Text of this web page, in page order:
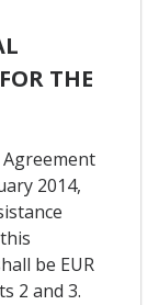
THE
2014,
be EUR
2 and 3.